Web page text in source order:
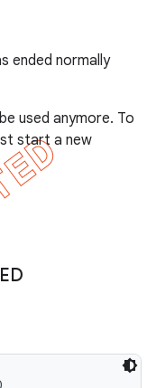
ended normally
used anymore. To
start a new